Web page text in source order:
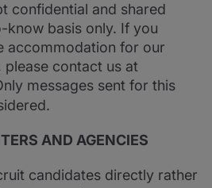
confidential and shared
basis only. If you
accommodation for our
contact us at
messages sent for this
AND AGENCIES
candidates directly rather